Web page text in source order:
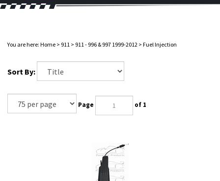
You are here: Home > 911 > 911 - 996 & 997 1999-2012 > Fuel Injection
Sort By:
Page of 1